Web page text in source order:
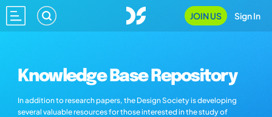
JOIN US Sign In
Knowledge Base Repository
In addition to research papers, the Design Society is developing
several valuable resources for those interested in the study of